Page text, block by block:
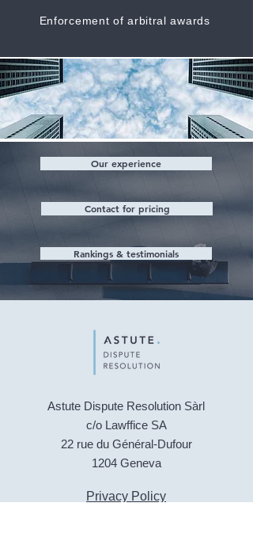
Enforcement of arbitral awards
Our experience
Contact for pricing
Rankings & testimonials
Astute Dispute Resolution Sàrl
c/o Lawffice SA
22 rue du Général-Dufour
1204 Geneva
Privacy Policy